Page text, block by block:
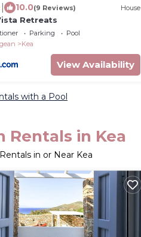
10.0(9 Reviews) House
Retreats
Parking
Pool
Kea
View Availability
with a Pool
Rentals in Kea
in or Near Kea